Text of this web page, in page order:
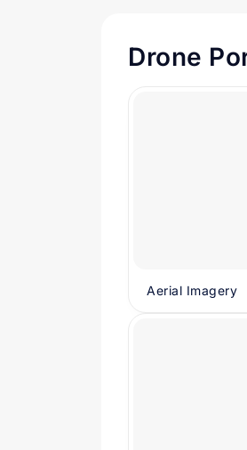
Drone
Aerial Imagery